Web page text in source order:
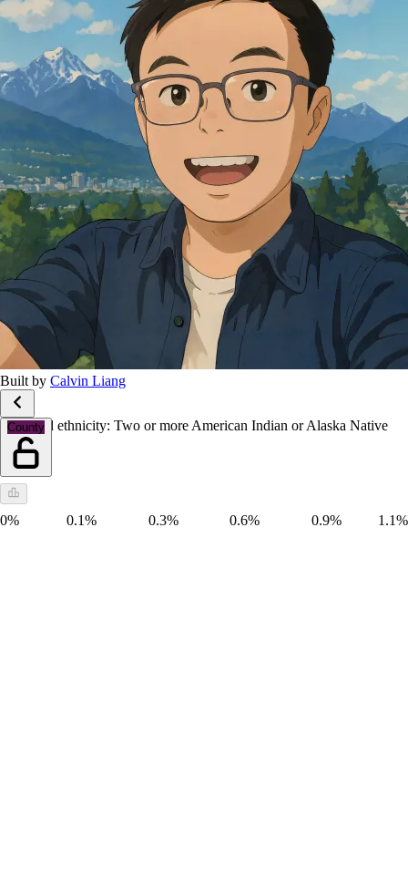
Built by Calvin Liang
County
Race and ethnicity: Two or more American Indian or Alaska Native
groups
0% 0.1% 0.3% 0.6% 0.9% 1.1%